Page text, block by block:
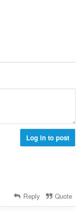
Log in to post
Reply Quote